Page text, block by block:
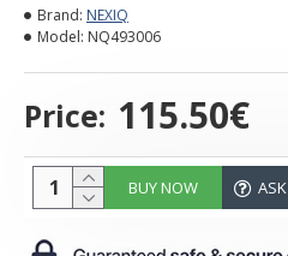
Price: 115.50€
Brand: NEXIQ
Model: NQ493006
BUY NOW